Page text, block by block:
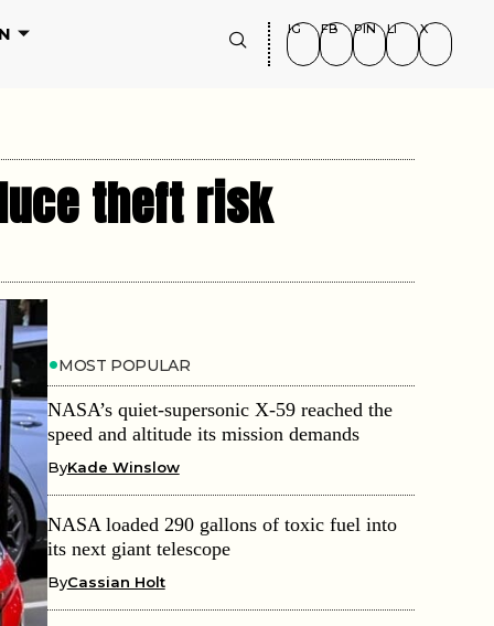
IG FB PIN LI X
theft risk
MOST POPULAR
NASA’s quiet-supersonic X-59 reached the
speed and altitude its mission demands
ByKade Winslow
NASA loaded 290 gallons of toxic fuel into
its next giant telescope
ByCassian Holt